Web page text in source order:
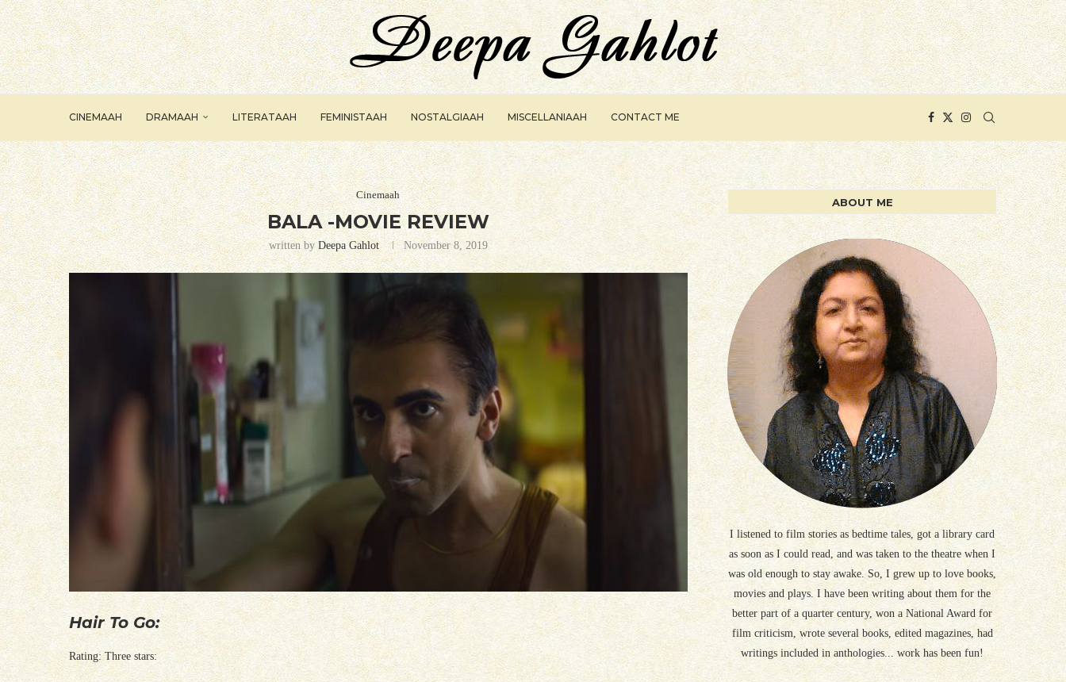
CINEMAAH DRAMAAH LITERATAAH FEMINISTAAH NOSTALGIAAH MISCELLANIAAH CONTACT ME
Cinemaah
BALA -MOVIE REVIEW
written by Deepa Gahlot November 8, 2019
Hair To Go:
Rating: Three stars:
ABOUT ME
I listened to film stories as bedtime tales, got a library card
as soon as I could read, and was taken to the theatre when I
was old enough to stay awake. So, I grew up to love books,
movies and plays. I have been writing about them for the
better part of a quarter century, won a National Award for
film criticism, wrote several books, edited magazines, had
writings included in anthologies... work has been fun!